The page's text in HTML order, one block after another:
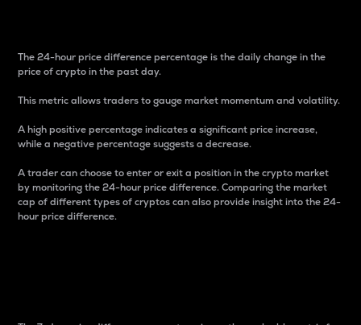
The 24-hour price difference percentage is the daily change in the
price of crypto in the past day.
This metric allows traders to gauge market momentum and volatility.
A high positive percentage indicates a significant price increase,
while a negative percentage suggests a decrease.
A trader can choose to enter or exit a position in the crypto market
by monitoring the 24-hour price difference. Comparing the market
cap of different types of cryptos can also provide insight into the 24-
hour price difference.